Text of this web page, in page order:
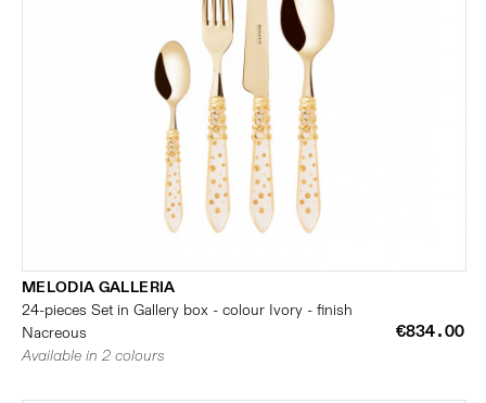
MELODIA GALLERIA
24-pieces Set in Gallery box - colour Ivory - finish
Nacreous
€834.00
Available in 2 colours